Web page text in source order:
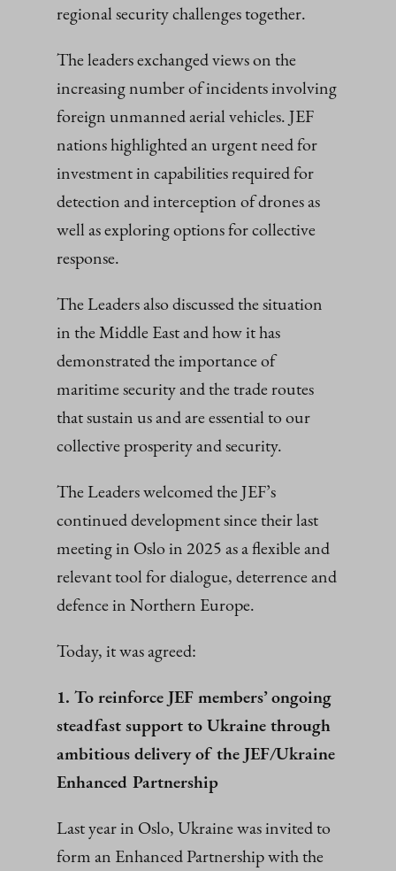
regional security challenges together.
The leaders exchanged views on the
increasing number of incidents involving
foreign unmanned aerial vehicles. JEF
nations highlighted an urgent need for
investment in capabilities required for
detection and interception of drones as
well as exploring options for collective
response.
The Leaders also discussed the situation
in the Middle East and how it has
demonstrated the importance of
maritime security and the trade routes
that sustain us and are essential to our
collective prosperity and security.
The Leaders welcomed the JEF’s
continued development since their last
meeting in Oslo in 2025 as a flexible and
relevant tool for dialogue, deterrence and
defence in Northern Europe.
Today, it was agreed:
1. To reinforce JEF members’ ongoing
steadfast support to Ukraine through
ambitious delivery of the JEF/Ukraine
Enhanced Partnership
Last year in Oslo, Ukraine was invited to
form an Enhanced Partnership with the